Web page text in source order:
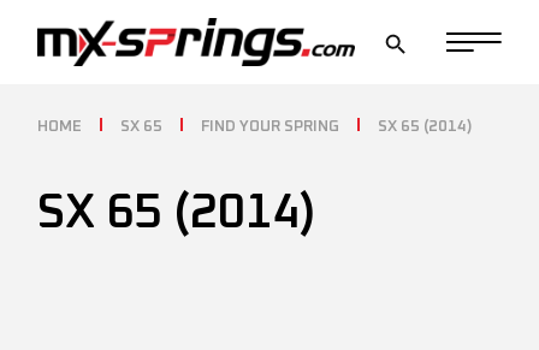
HOME SX 65 FIND YOUR SPRING SX 65 (2014)
SX 65 (2014)